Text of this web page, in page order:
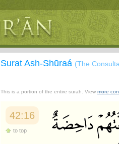
Surat Ash-Shūraá (The
This is a portion of the entire surah. View more
42:16
to top